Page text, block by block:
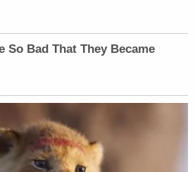
So Bad That They Became